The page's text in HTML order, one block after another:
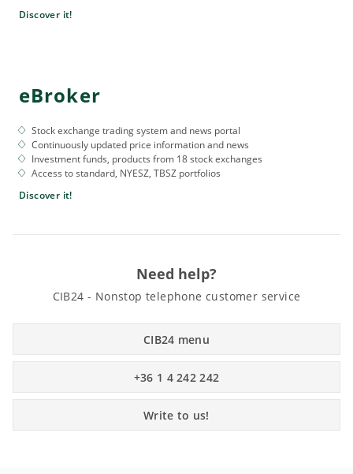
Discover it!
eBroker
Stock exchange trading system and news portal
Continuously updated price information and news
Investment funds, products from 18 stock exchanges
Access to standard, NYESZ, TBSZ portfolios
Discover it!
Need help?
CIB24 - Nonstop telephone customer service
CIB24 menu
+36 1 4 242 242
Write to us!